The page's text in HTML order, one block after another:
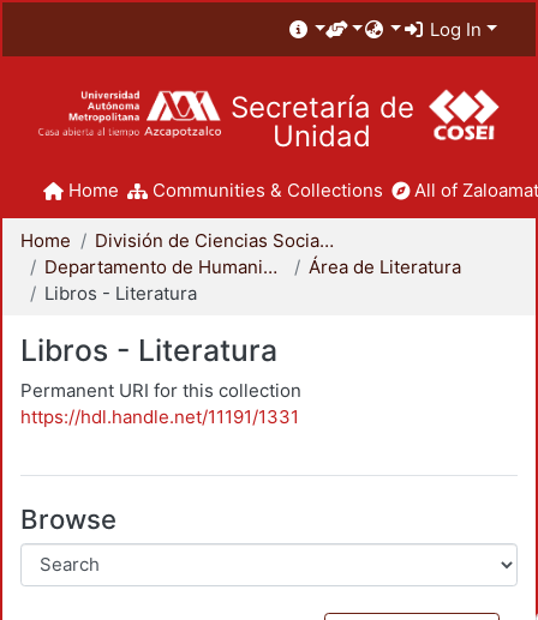
Log In
Secretaría de
Unidad
Home Communities & Collections All of
Home
División de Ciencias Sociales y Humanidades
Departamento de Humanidades
Área de Literatura
Libros - Literatura
Libros - Literatura
Permanent URI for this collection
https://hdl.handle.net/11191/1331
Browse